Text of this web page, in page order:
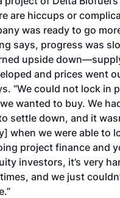
are hiccups or
was ready to go
says, progress was
upside
and prices went
“We could not lock in
wanted to buy. We
settle down, and it
when we were able to
project finance and
investors, it’s very
and we just